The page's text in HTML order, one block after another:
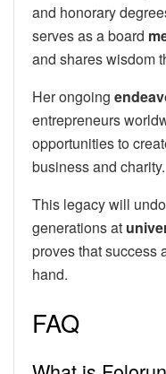
and honorary
serves as a board
and shares wisdom
Her ongoing
entrepreneurs
opportunities to
business and charity.
This legacy will
generations at
proves that success
hand.
FAQ